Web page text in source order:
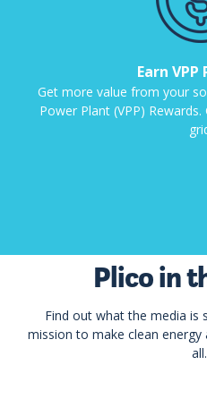
Earn
Get more value from your
Power Plant (VPP)
Plico in
Find out what the media is
mission to make clean
all.